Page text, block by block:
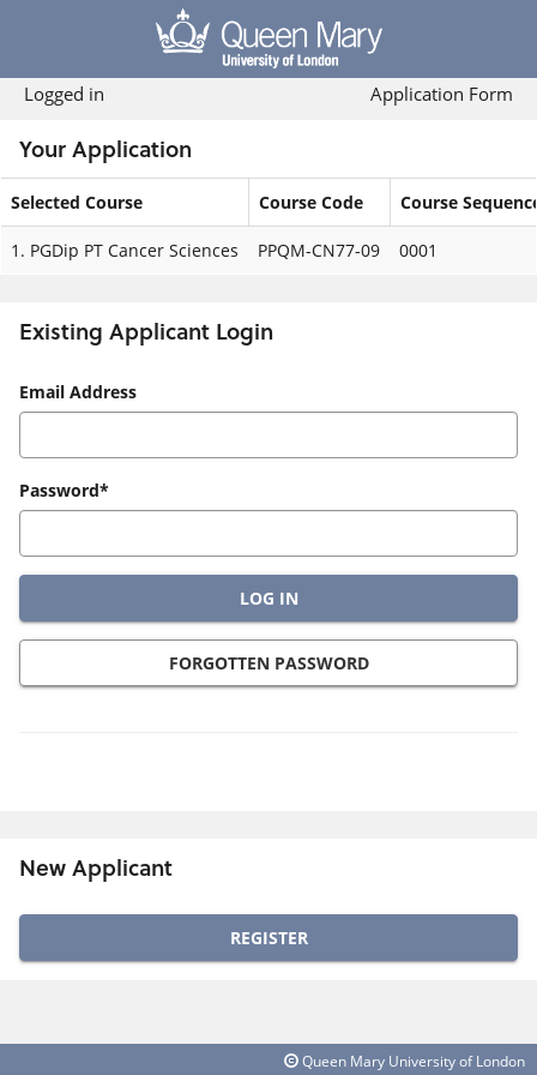
Logged in Application Form
Your Application
Your
Selected Course Course Code Course
1. PGDip PT Cancer Sciences PPQM-CN77-09 0001
Existing Applicant Login
Existing
Login
Email Address
Password*
FORGOTTEN PASSWORD
New Applicant
Queen Mary University of London